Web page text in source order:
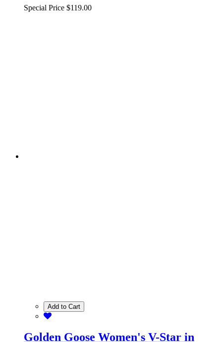
Special Price $119.00
Add to Cart
Golden Goose Women's V-Star in